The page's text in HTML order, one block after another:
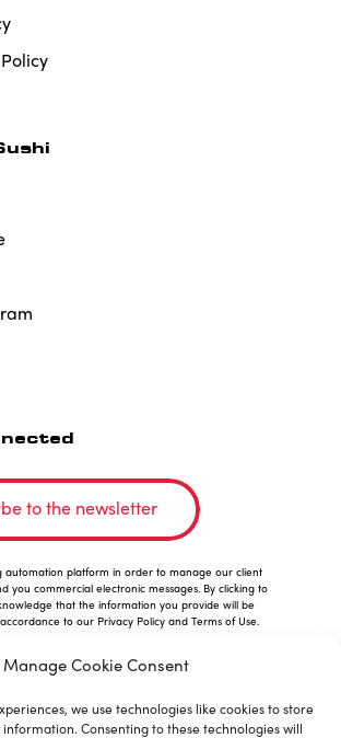
Manage Cookie Consent
we use technologies like cookies to store
Consenting to these technologies will
to the newsletter
automation platform in order to manage our client
you commercial electronic messages. By clicking to
that the information you provide will be
to our Privacy Policy and Terms of Use.